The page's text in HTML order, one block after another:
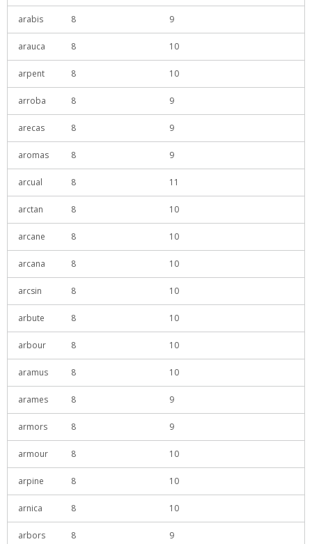
arabis 8 9
arauca 8 10
arpent 8 10
arroba 8 9
arecas 8 9
aromas 8 9
arcual 8 11
arctan 8 10
arcane 8 10
arcana 8 10
arcsin 8 10
arbute 8 10
arbour 8 10
aramus 8 10
arames 8 9
armors 8 9
armour 8 10
arpine 8 10
arnica 8 10
arbors 8 9